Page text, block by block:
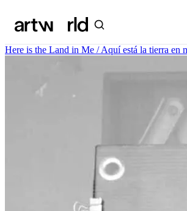
Here is the Land in Me / Aquí está la tierra en